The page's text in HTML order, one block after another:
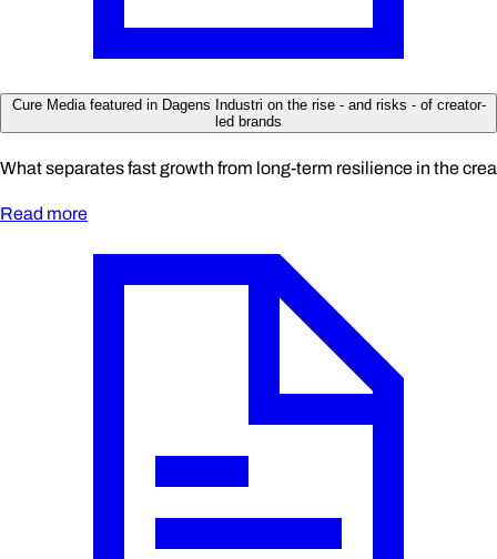
Cure Media featured in Dagens Industri on the rise - and risks - of creator-
led brands
What separates fast growth from long-term resilience in the
Read more